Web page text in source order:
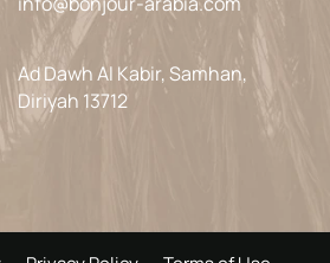
Ad Dawh Al Kabir, Samhan,
Diriyah 13712